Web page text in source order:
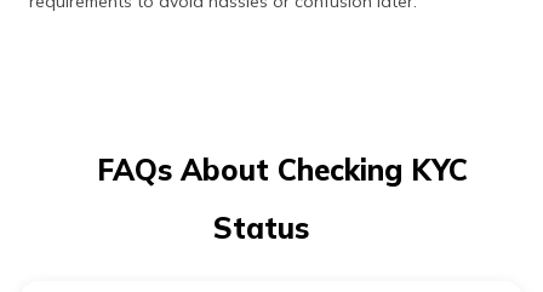
FAQs About Checking KYC
Status